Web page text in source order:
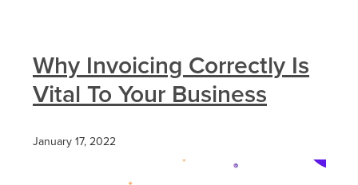
Why Invoicing Correctly Is
Vital To Your Business
January 17, 2022